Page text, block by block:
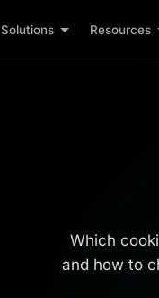
Solutions Resources
Which
and how to